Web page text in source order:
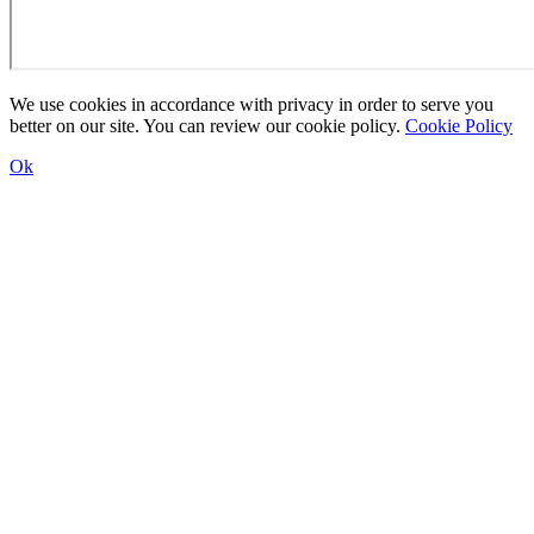
We use cookies in accordance with privacy in order to serve you
better on our site. You can review our cookie policy. Cookie Policy
Ok